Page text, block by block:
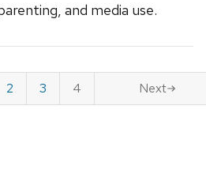
and media use.
2 3 4 Next